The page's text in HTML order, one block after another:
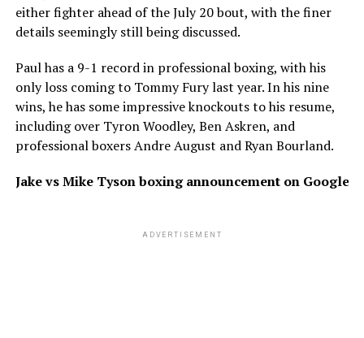
either fighter ahead of the July 20 bout, with the finer
details seemingly still being discussed.
Paul has a 9-1 record in professional boxing, with his
only loss coming to Tommy Fury last year. In his nine
wins, he has some impressive knockouts to his resume,
including over Tyron Woodley, Ben Askren, and
professional boxers Andre August and Ryan Bourland.
Jake vs Mike Tyson boxing announcement on Google
ADVERTISEMENT